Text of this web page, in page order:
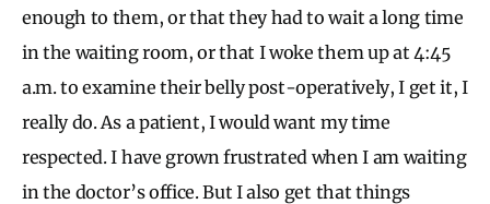
enough to them, or that they had to wait a long time
in the waiting room, or that I woke them up at 4:45
a.m. to examine their belly post-operatively, I get it, I
really do. As a patient, I would want my time
respected. I have grown frustrated when I am waiting
in the doctor’s office. But I also get that things